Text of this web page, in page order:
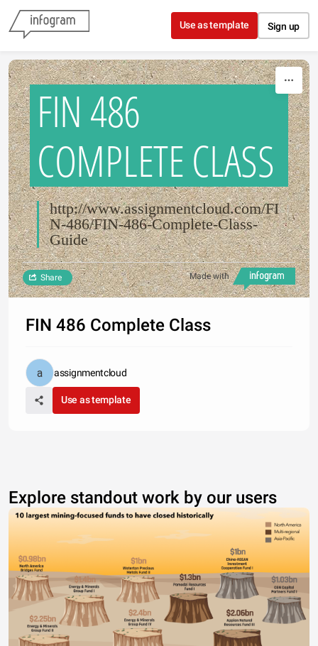
Skip to content
Use as template Sign up
FIN 486
COMPLETE CLASS
http://www.assignmentcloud.com/FI
N-486/FIN-486-Complete-Class-
Guide
Made with
Share
FIN 486 Complete Class
assignmentcloud
Use as template
Explore standout work by our users